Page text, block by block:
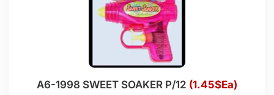
A6-1998 SWEET SOAKER P/12 (1.45$Ea)